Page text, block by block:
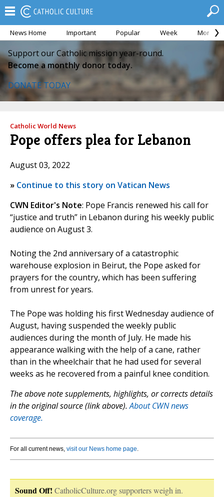
News Home Important Popular Week Month
Support our Catholic mission year-round.
Become a monthly donor today.
DONATE TODAY
Catholic World News
Pope offers plea for Lebanon
August 03, 2022
» Continue to this story on Vatican News
CWN Editor's Note: Pope Francis renewed his call for
“justice and truth” in Lebanon during his weekly public
audience on August 3.
Noting the 2nd anniversary of a catastrophic
warehouse explosion in Beirut, the Pope asked for
prayers for the country, which has been suffering
from unrest for years.
The Pope was holding his first Wednesday audience of
August, having suspended the weekly public
audiences during the month of July. He made his
appearance walking with the help of a cane, rather
than in the wheelchair that he had used for several
weeks as he recovered from a painful knee condition.
The above note supplements, highlights, or corrects details
in the original source (link above).About CWN news
coverage.
For all current news, visit our News home page.
Sound Off! CatholicCulture.org supporters weigh in.